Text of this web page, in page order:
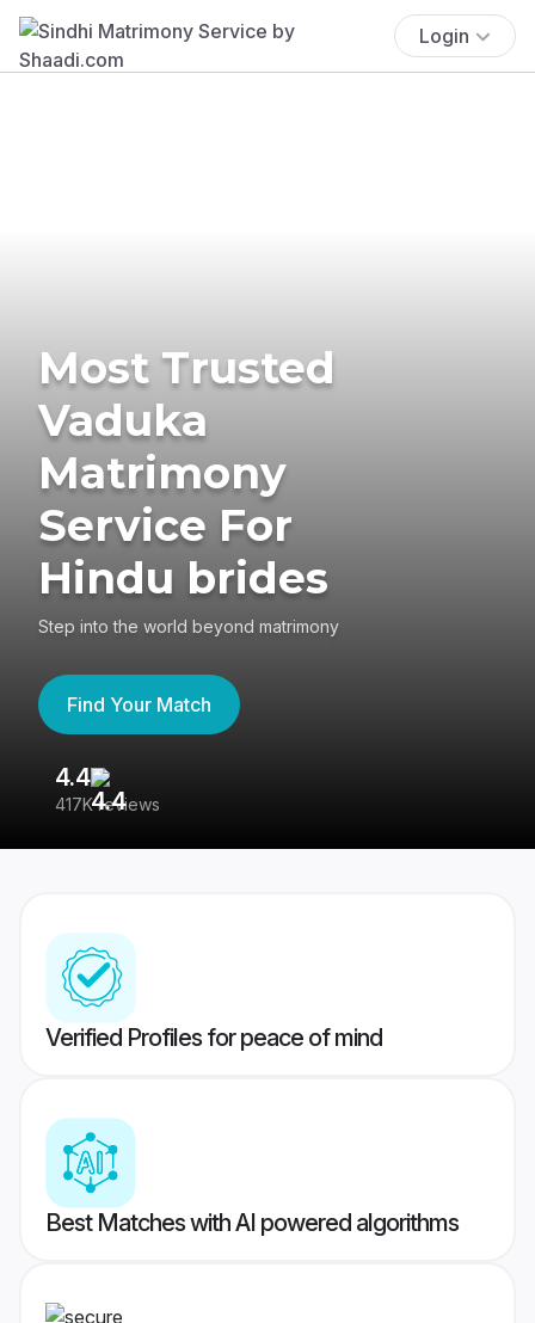
Login
Most Trusted
Vaduka
Matrimony
Service For
Hindu brides
Step into the world beyond matrimony
Find Your Match
4.4
417K reviews
Verified Profiles for peace of mind
Best Matches with AI powered algorithms